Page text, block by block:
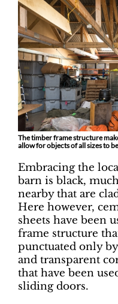
The timber frame structure
allow for objects of all sizes to
Embracing the
barn is black,
nearby that are
Here however,
sheets have been
frame structure
punctuated only
and transparent
that have been
sliding doors.